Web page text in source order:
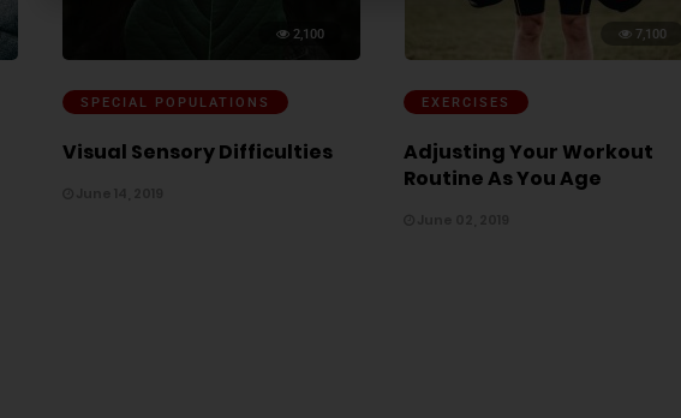
2,100
SPECIAL POPULATIONS
Visual Sensory Difficulties
7,100
EXERCISES
Adjusting Your Workout
Routine As You Age